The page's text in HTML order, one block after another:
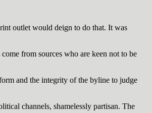
outlet would deign to do that. It was
from sources who are keen not to be
and the integrity of the byline to judge
channels, shamelessly partisan. The